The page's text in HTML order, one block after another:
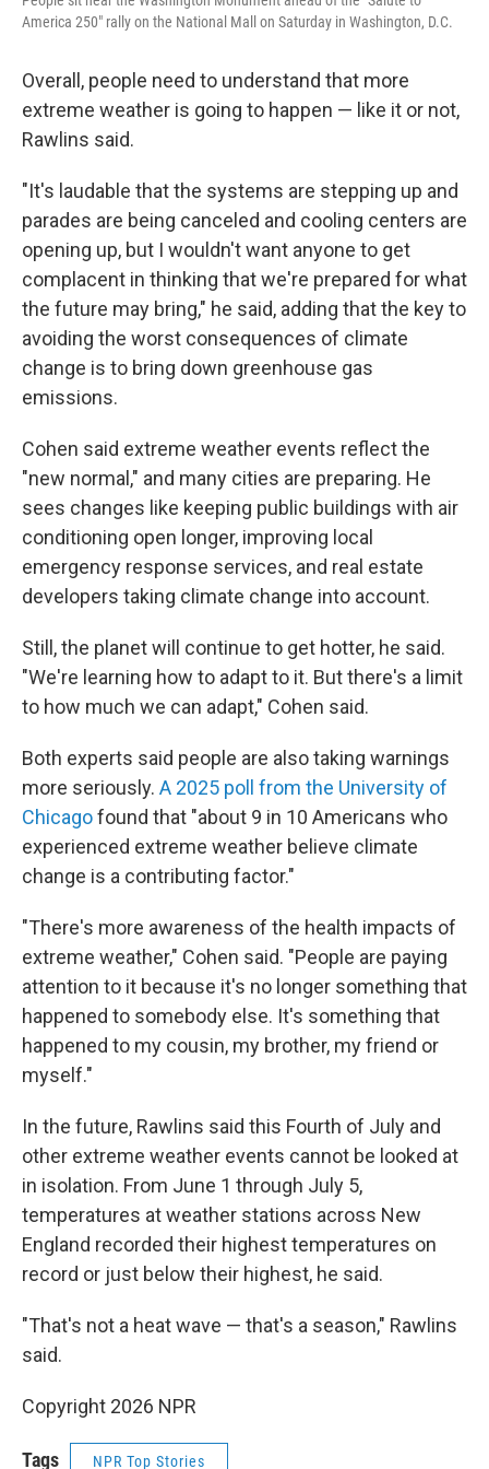
America 250" rally on the National Mall on Saturday in Washington, D.C.
Overall, people need to understand that more
extreme weather is going to happen — like it or not,
Rawlins said.
"It's laudable that the systems are stepping up and
parades are being canceled and cooling centers are
opening up, but I wouldn't want anyone to get
complacent in thinking that we're prepared for what
the future may bring," he said, adding that the key to
avoiding the worst consequences of climate
change is to bring down greenhouse gas
emissions.
Cohen said extreme weather events reflect the
"new normal," and many cities are preparing. He
sees changes like keeping public buildings with air
conditioning open longer, improving local
emergency response services, and real estate
developers taking climate change into account.
Still, the planet will continue to get hotter, he said.
"We're learning how to adapt to it. But there's a limit
to how much we can adapt," Cohen said.
Both experts said people are also taking warnings
more seriously. A 2025 poll from the University of
Chicagofound that "about 9 in 10 Americans who
experienced extreme weather believe climate
change is a contributing factor."
"There's more awareness of the health impacts of
extreme weather," Cohen said. "People are paying
attention to it because it's no longer something that
happened to somebody else. It's something that
happened to my cousin, my brother, my friend or
myself."
In the future, Rawlins said this Fourth of July and
other extreme weather events cannot be looked at
in isolation. From June 1 through July 5,
temperatures at weather stations across New
England recorded their highest temperatures on
record or just below their highest, he said.
"That's not a heat wave — that's a season," Rawlins
said.
Copyright 2026 NPR
Tags NPR Top Stories